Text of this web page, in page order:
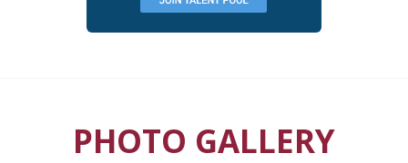
PHOTO GALLERY